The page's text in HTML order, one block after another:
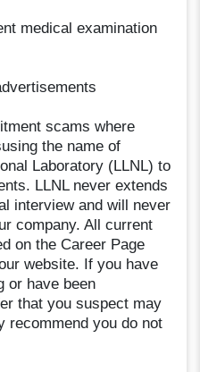
medical examination
scams where
the name of
Laboratory (LLNL) to
LLNL never extends
interview and will never
company. All current
on the Career Page
website. If you have
or have been
that you suspect may
recommend you do not